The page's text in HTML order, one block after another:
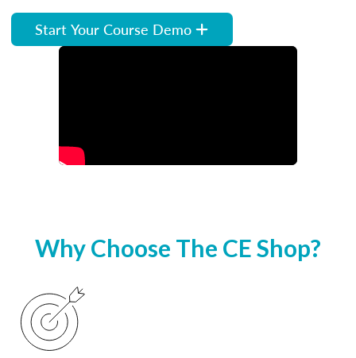
Start Your Course Demo
Why Choose The CE Shop?